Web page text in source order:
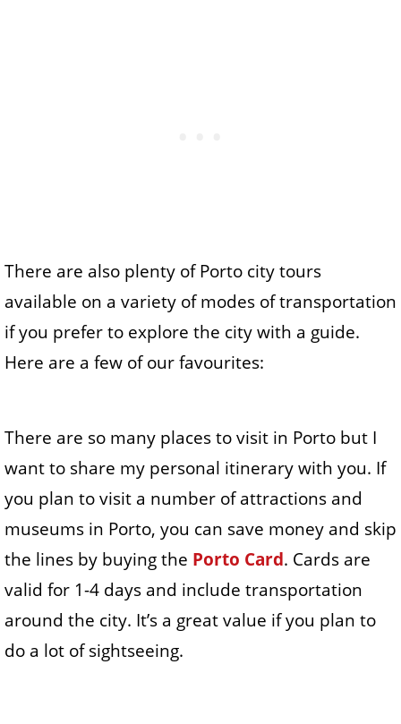
There are also plenty of Porto city tours
available on a variety of modes of transportation
if you prefer to explore the city with a guide.
Here are a few of our favourites:
There are so many places to visit in Porto but I
want to share my personal itinerary with you. If
you plan to visit a number of attractions and
museums in Porto, you can save money and skip
the lines by buying the Porto Card. Cards are
valid for 1-4 days and include transportation
around the city. It’s a great value if you plan to
do a lot of sightseeing.